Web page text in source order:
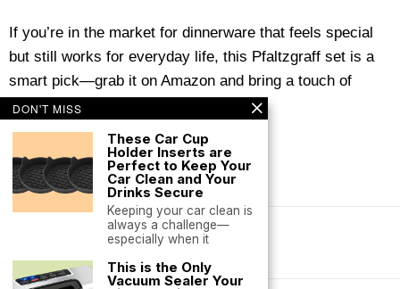
If you’re in the market for dinnerware that feels special
but still works for everyday life, this Pfaltzgraff set is a
smart pick—grab it on Amazon and bring a touch of
handcrafted charm to your table.
Terms of Service
DON'T MISS
These Car Cup
Holder Inserts are
Perfect to Keep Your
Car Clean and Your
Drinks Secure
Keeping your car clean is
always a challenge—
especially when it
This is the Only
Vacuum Sealer Your